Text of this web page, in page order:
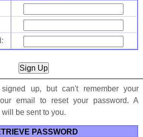
up, but can't remember your
email to reset your password. A
be sent to you.
PASSWORD